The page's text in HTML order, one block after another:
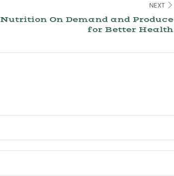
NEXT
Nutrition On Demand and Produce
for Better Health